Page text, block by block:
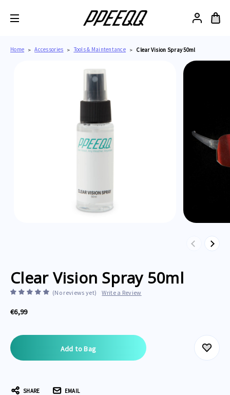
Home Accessories Tools & Maintentance Clear Vision Spray 50ml
Previous
Next
Clear Vision Spray 50ml
(No reviews yet) Write a Review
€6,99
Current
Stock:
SHARE EMAIL